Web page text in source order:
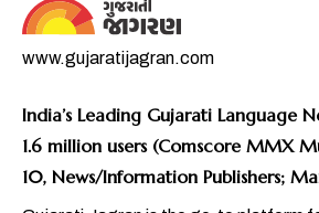
www.gujaratijagran.com
India’s Leading Gujarati Language
1.6 million users (Comscore MMX
10, News/Information Publishers;